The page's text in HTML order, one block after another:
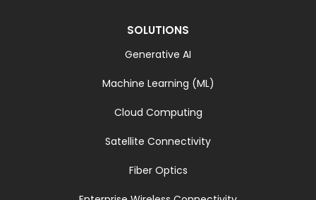
SOLUTIONS
Generative AI
Machine Learning (ML)
Cloud Computing
Satellite Connectivity
Fiber Optics